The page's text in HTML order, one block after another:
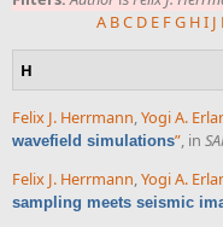
A BC D E FG HI J
H
Felix J. Herrmann,Yogi A.
wavefield simulations”, in
Felix J. Herrmann Yogi A.
sampling meets seismic